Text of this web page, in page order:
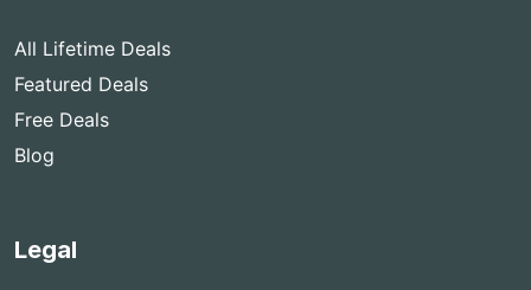
All Lifetime Deals
Featured Deals
Free Deals
Blog
Legal